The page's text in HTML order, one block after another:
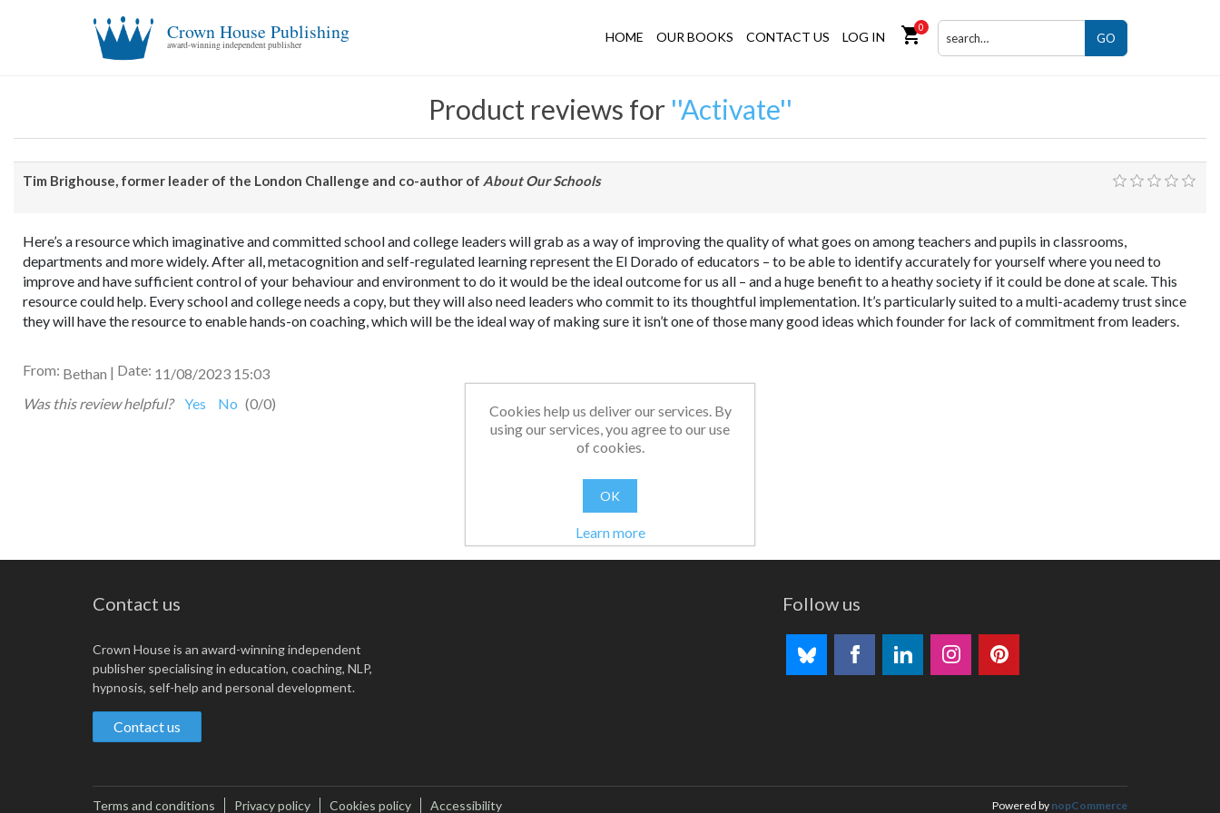
Crown House Publishing
award-winning independent publisher
HOME OUR BOOKS CONTACT US LOG IN shopping_cart0
GO
Product reviews for Activate
Tim Brighouse, former leader of the London Challenge and co-author of About Our Schools
Here’s a resource which imaginative and committed school and college leaders will grab as a way of improving the quality of what goes on among teachers and pupils in classrooms,
departments and more widely. After all, metacognition and self-regulated learning represent the El Dorado of educators – to be able to identify accurately for yourself where you need to
improve and have sufficient control of your behaviour and environment to do it would be the ideal outcome for us all – and a huge benefit to a heathy society if it could be done at scale. This
resource could help. Every school and college needs a copy, but they will also need leaders who commit to its thoughtful implementation. It’s particularly suited to a multi-academy trust since
they will have the resource to enable hands-on coaching, which will be the ideal way of making sure it isn’t one of those many good ideas which founder for lack of commitment from leaders.
From: Bethan | Date: 11/08/2023 15:03
Was this review helpful?
Yes No (0/0)
Contact us
Crown House is an award-winning independent
publisher specialising in education, coaching, NLP,
hypnosis, self-help and personal development.
Contact us
Follow us
Terms and conditions Privacy policy Cookies policy Accessibility Powered by nopCommerce
Cookies help us deliver our services. By
using our services, you agree to our use
of cookies.
OK
Learn more